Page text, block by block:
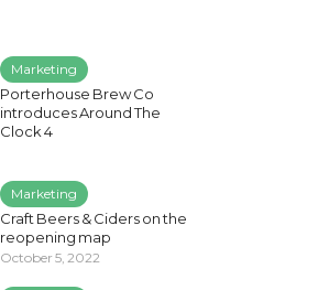
Marketing
Porterhouse Brew Co
introduces Around The
Clock 4
Marketing
Craft Beers & Ciders on the
reopening map
October 5, 2022